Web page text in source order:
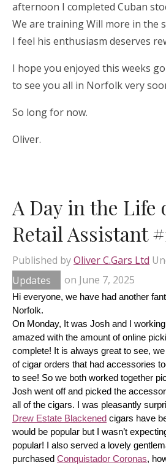
afternoon I completed Cuban
We are training Will more in the
I feel his enthusiasm deserves
I hope you enjoyed this weeks
to see you all in Norfolk very
So long for now.
Oliver.
A Day in the Life
Retail Assistant
Published byOliver C.Gars Ltd
Updates
on June 7, 2025
Hi everyone, we have had another
Norfolk.
On Monday, It was Josh and I
amazed with the amount of online
complete! It is always great to see,
of cigar orders that had accessories
to see! So we both worked together
Josh went off and picked the
Drew Estate Blackened cigars have
would be popular but I wasn’t
popular! I also served a lovely
purchased Conquistador Coronas,